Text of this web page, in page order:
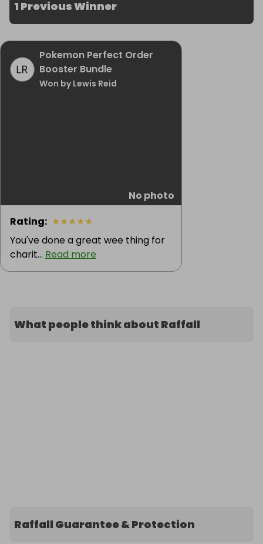
1 Previous Winner
Pokemon Perfect Order
Booster Bundle
Won by Lewis Reid
No photo
Rating: ★★★★★
You've done a great wee thing for
charit... Read more
What people think about Raffall
Raffall Guarantee & Protection